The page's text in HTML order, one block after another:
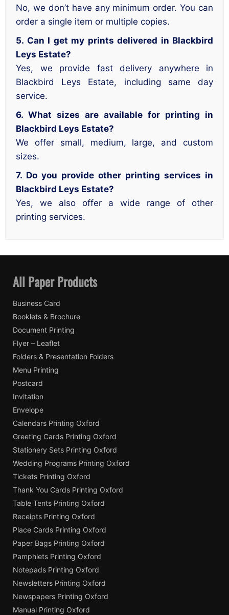
No, we don’t have any minimum order. You can
order a single item or multiple copies.
5. Can I get my prints delivered in Blackbird
Leys Estate?
Yes, we provide fast delivery anywhere in
Blackbird Leys Estate, including same day
service.
6. What sizes are available for printing in
Blackbird Leys Estate?
We offer small, medium, large, and custom
sizes.
7. Do you provide other printing services in
Blackbird Leys Estate?
Yes, we also offer a wide range of other
printing services.
All Paper Products
Business Card
Booklets & Brochure
Document Printing
Flyer – Leaflet
Folders & Presentation Folders
Menu Printing
Postcard
Invitation
Envelope
Calendars Printing Oxford
Greeting Cards Printing Oxford
Stationery Sets Printing Oxford
Wedding Programs Printing Oxford
Tickets Printing Oxford
Thank You Cards Printing Oxford
Table Tents Printing Oxford
Receipts Printing Oxford
Place Cards Printing Oxford
Paper Bags Printing Oxford
Pamphlets Printing Oxford
Notepads Printing Oxford
Newsletters Printing Oxford
Newspapers Printing Oxford
Manual Printing Oxford